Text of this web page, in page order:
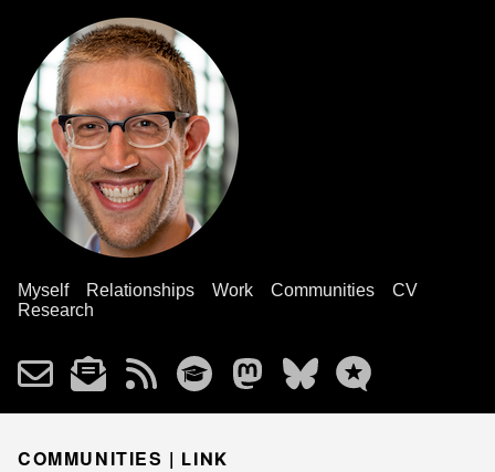
Myself Relationships Work Communities
CV
Research
COMMUNITIES | LINK